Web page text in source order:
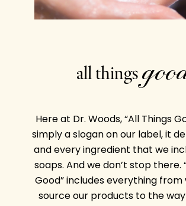
all things
Here at Dr. Woods, “All Things
simply a slogan on our label, it
and every ingredient that we
soaps. And we don’t stop there.
Good” includes everything from
source our products to the